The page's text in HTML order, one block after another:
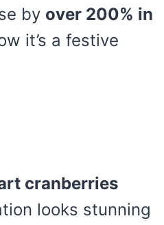
by over 200% in
it’s a festive
cranberries
looks stunning